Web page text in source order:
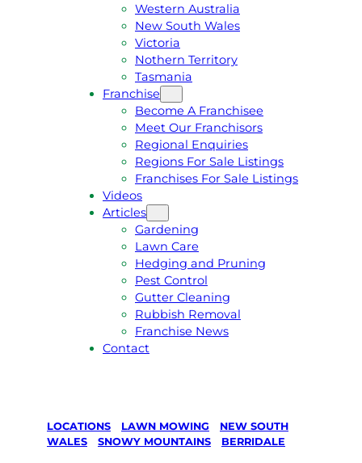
Western Australia
New South Wales
Victoria
Nothern Territory
Tasmania
Franchise
Become A Franchisee
Meet Our Franchisors
Regional Enquiries
Regions For Sale Listings
Franchises For Sale Listings
Videos
Articles
Gardening
Lawn Care
Hedging and Pruning
Pest Control
Gutter Cleaning
Rubbish Removal
Franchise News
Contact
LOCATIONS LAWN MOWING
NEW SOUTH
WALES
SNOWY MOUNTAINS BERRIDALE